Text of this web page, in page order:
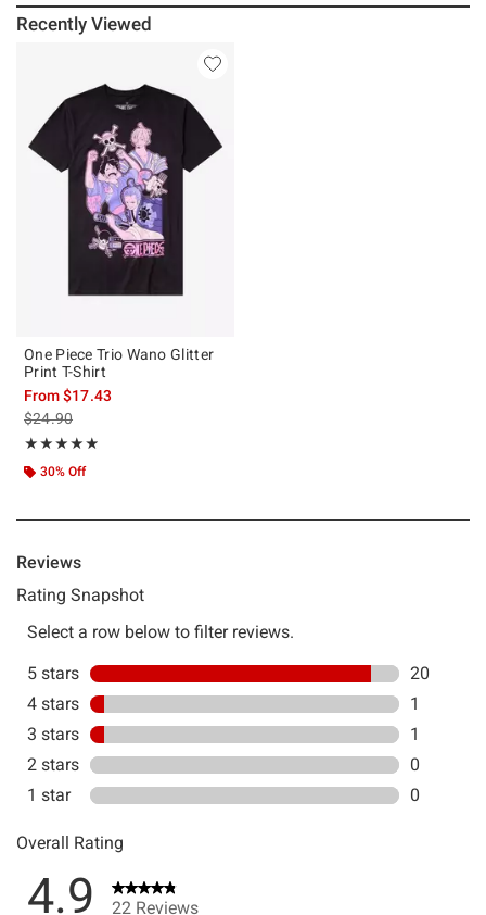
Recently Viewed
One Piece Trio Wano Glitter
Print T-Shirt
From$17.43
is sales price, the original price is
$24.90
★★★★★
Rating, 4.857 out of 5
★★★★★
30% Off